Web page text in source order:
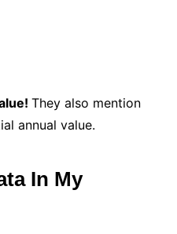
They also mention
annual value.
In My